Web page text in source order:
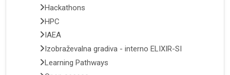
Hackathons
HPC
IAEA
Izobraževalna gradiva - interno ELIXIR-SI
Learning Pathways